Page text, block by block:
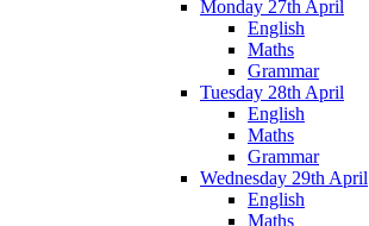
Monday 27th April
English
Maths
Grammar
Tuesday 28th April
English
Maths
Grammar
Wednesday 29th April
English
Maths